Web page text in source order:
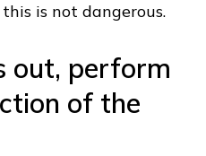
is not dangerous.
out, perform
of the